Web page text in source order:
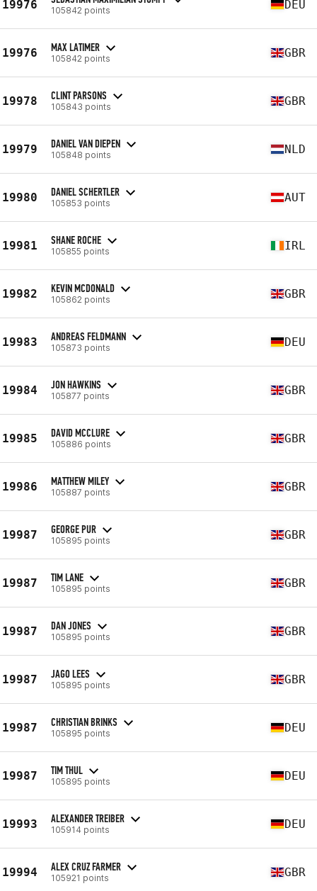
19976 105842 points DEU
19976 MAX LATIMER
105842 points GBR
19978 CLINT PARSONS
105843 points GBR
19979 DANIEL VAN DIEPEN
105848 points NLD
19980 DANIEL SCHERTLER
105853 points AUT
19981 SHANE ROCHE
105855 points IRL
19982 KEVIN MCDONALD
105862 points GBR
19983 ANDREAS FELDMANN
105873 points DEU
19984 JON HAWKINS
105877 points GBR
19985 DAVID MCCLURE
105886 points GBR
19986 MATTHEW MILEY
105887 points GBR
19987 GEORGE PUR
105895 points GBR
19987 TIM LANE
105895 points GBR
19987 DAN JONES
105895 points GBR
19987 JAGO LEES
105895 points GBR
19987 CHRISTIAN BRINKS
105895 points DEU
19987 TIM THUL
105895 points DEU
19993 ALEXANDER TREIBER
105914 points DEU
19994 ALEX CRUZ FARMER
105921 points GBR